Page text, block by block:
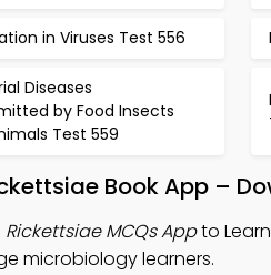
in Viruses Test 556
Diseases
by Food Insects
Test 559
Book App –
Rickettsiae MCQs Appto
microbiology learners.